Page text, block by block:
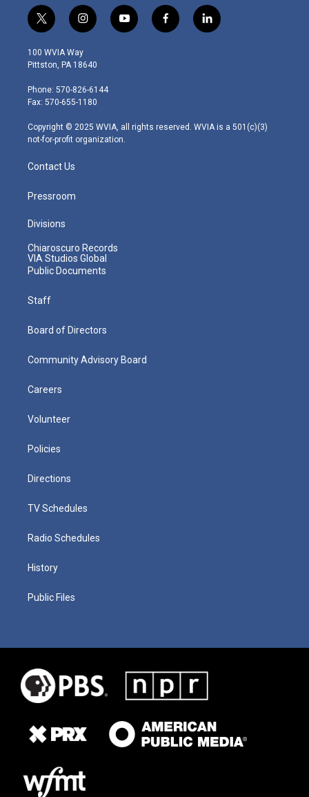
t
w
i
t
e
r
i
n
s
t
g
r
m
y
o
f
a
l
i
100 WVIA Way
Pittston, PA 18640
Phone: 570-826-6144
Fax: 570-655-1180
Copyright © 2025 WVIA, all rights reserved. WVIA is a 501(c)(3)
not-for-profit organization.
Contact Us
Pressroom
Divisions
Chiaroscuro Records
VIA Studios Global
Public Documents
Staff
Board of Directors
Community Advisory Board
Careers
Volunteer
Policies
Directions
TV Schedules
Radio Schedules
History
Public Files